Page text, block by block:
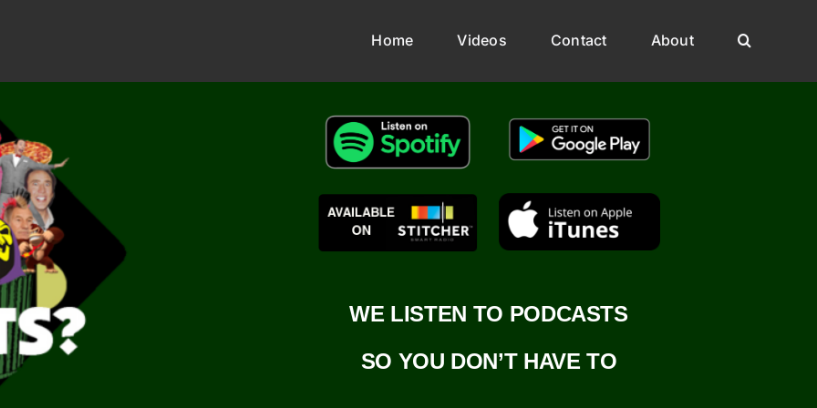
Home Videos Contact About
WE LISTEN TO PODCASTS
SO YOU DON’T HAVE TO